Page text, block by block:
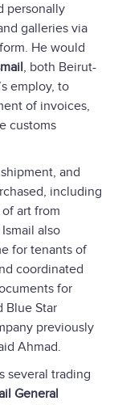
personally
galleries via
He would
, both Beirut-
employ, to
of invoices,
customs
and
including
art from
also
for tenants of
coordinated
for
Blue Star
previously
Ahmad.
several trading
General